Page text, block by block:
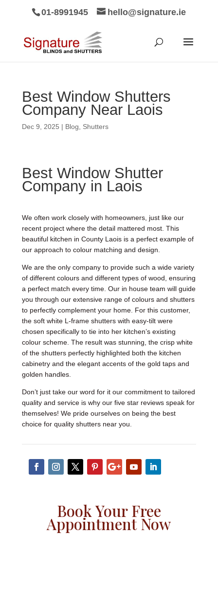
01-8991945 hello@signature.ie
Best Window Shutters
Company Near Laois
Dec 9, 2025 | Blog Shutters
Best Window Shutter
Company in Laois
We often work closely with homeowners, just like our
recent project where the detail mattered most. This
beautiful kitchen in County Laois is a perfect example of
our approach to colour matching and design.
We are the only company to provide such a wide variety
of different colours and different types of wood, ensuring
a perfect match every time. Our in house team will guide
you through our extensive range of colours and shutters
to perfectly complement your home. For this customer,
the soft white L-frame shutters with easy-tilt were
chosen specifically to tie into her kitchen’s existing
colour scheme. The result was stunning, the crisp white
of the shutters perfectly highlighted both the kitchen
cabinetry and the elegant accents of the gold taps and
golden handles.
Don’t just take our word for it our commitment to tailored
quality and service is why our five star reviews speak for
themselves! We pride ourselves on being the best
choice for quality shutters near you.
Book Your Free
Appointment Now